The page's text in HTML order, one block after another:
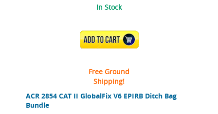
ACR 2854 CAT II GlobalFix V6 EPIRB Ditch Bag
Bundle
In Stock
ADD TO CART
Free Ground
Shipping!